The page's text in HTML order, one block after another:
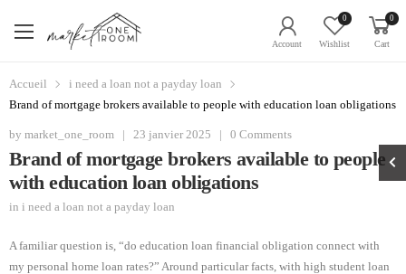
Account
0
Wishlist
0
Cart
Accueil
i need a loan not a payday loan
Brand of mortgage brokers available to people with education loan obligations
by market_one_room 23 janvier 2025 0 Comments
Brand of mortgage brokers available to people
with education loan obligations
in i need a loan not a payday loan
A familiar question is, “do education loan financial obligation connect with
my personal home loan rates?” Around particular facts, with high student loan